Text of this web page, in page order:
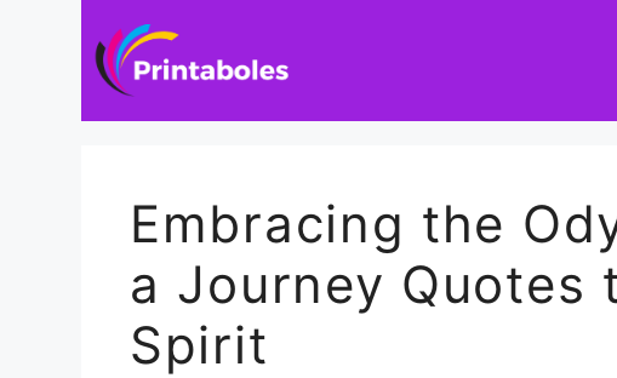
Embracing the
a Journey Quotes
Spirit